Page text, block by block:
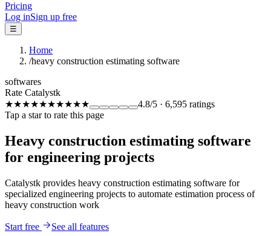
Pricing
Log inSign up free
☰
Home
/heavy construction estimating software
softwares
Rate Catalystk
★★★★★★★★★★ 4.8/5 · 6,595 ratings
Tap a star to rate this page
Heavy construction estimating software
for engineering projects
Catalystk provides heavy construction estimating software for
specialized engineering projects to automate estimation process of
heavy construction work
Start free See all features